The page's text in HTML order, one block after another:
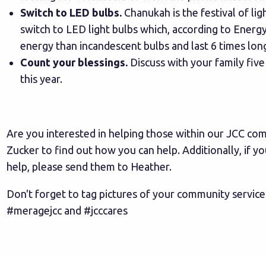
Switch to LED bulbs.Chanukah is the festival of
switch to LED light bulbs which, according to
energy than incandescent bulbs and last 6 times
Count your blessings. Discuss with your family
this year.
Are you interested in helping those within our JCC
Zucker to find out how you can help. Additionally, if
help, please send them to Heather.
Don't forget to tag pictures of your community
#meragejcc and #jcccares